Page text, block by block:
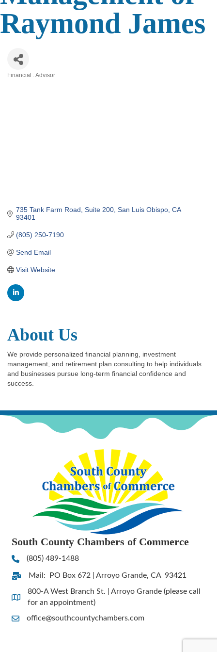
Raymond James
Financial : Advisor
735 Tank Farm Road Suite 200 San Luis Obispo CA
93401
(805) 250-7190
Send Email
Visit Website
About Us
We provide personalized financial planning, investment
management, and retirement plan consulting to help individuals
and businesses pursue long-term financial confidence and
success.
South County Chambers of Commerce
Phone(805) 489-1488
Address & Map
Mail: PO Box 672 | Arroyo Grande, CA 93421
Address & Map
800-A West Branch St. | Arroyo Grande (please call
for an appointment)
Contact Us
office@southcountychambers.com